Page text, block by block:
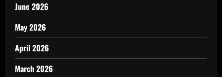
June 2026
May 2026
April 2026
March 2026